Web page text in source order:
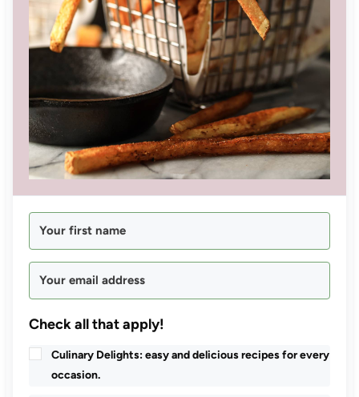
Check all that apply!
Culinary Delights: easy and delicious recipes for every
occasion.